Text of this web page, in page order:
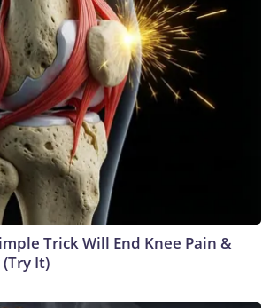
Trick Will End Knee Pain &
It)